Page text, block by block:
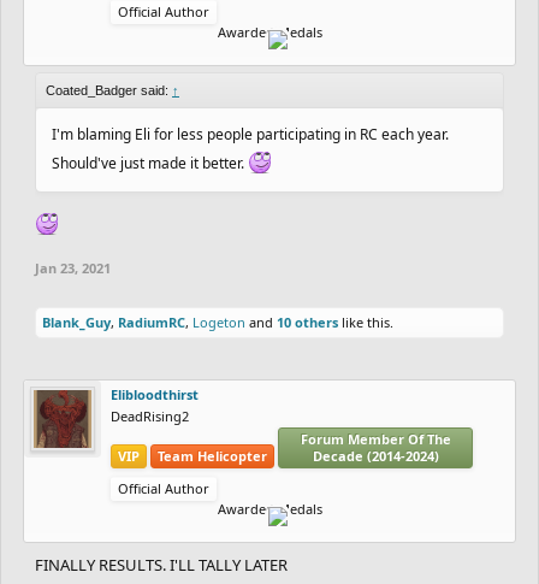
Official Author
Awarded Medals
Coated_Badger said: ↑
I'm blaming Eli for less people participating in RC each year.
Should've just made it better.
Jan 23, 2021
Blank_Guy, RadiumRC, Logeton and 10 others like this.
Elibloodthirst
DeadRising2
VIP Team Helicopter
Forum Member Of The
Decade (2014-2024)
Official Author
Awarded Medals
FINALLY RESULTS. I'LL TALLY LATER